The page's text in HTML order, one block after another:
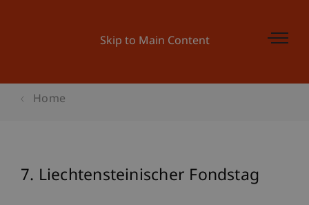
Skip to Main Content
Home
7. Liechtensteinischer Fondstag